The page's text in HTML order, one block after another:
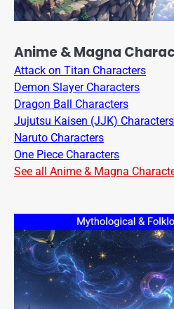
Anime & Magna
Attack on Titan Characters
Demon Slayer Characters
Dragon Ball Characters
Jujutsu Kaisen (JJK) Characters
Naruto Characters
One Piece Characters
See all Anime & Magna